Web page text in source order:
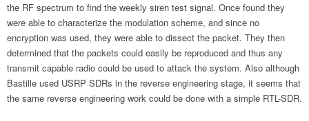
the RF spectrum to find the weekly siren test signal. Once found they
were able to characterize the modulation scheme, and since no
encryption was used, they were able to dissect the packet. They then
determined that the packets could easily be reproduced and thus any
transmit capable radio could be used to attack the system. Also although
Bastille used USRP SDRs in the reverse engineering stage, it seems that
the same reverse engineering work could be done with a simple RTL-SDR.